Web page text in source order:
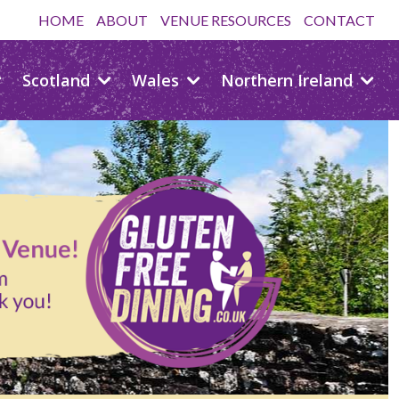
HOME ABOUT VENUE RESOURCES CONTACT
Scotland Wales Northern Ireland